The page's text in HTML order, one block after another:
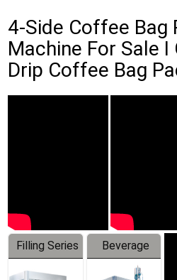
4-Side Coffee Bag
Machine For Sale I
Drip Coffee Bag
Filling Series
Beverage
Machine